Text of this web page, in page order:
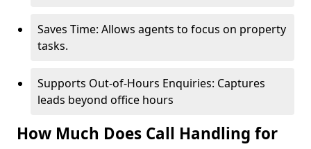
Saves Time: Allows agents to focus on property
tasks.
Supports Out-of-Hours Enquiries: Captures
leads beyond office hours
How Much Does Call Handling for